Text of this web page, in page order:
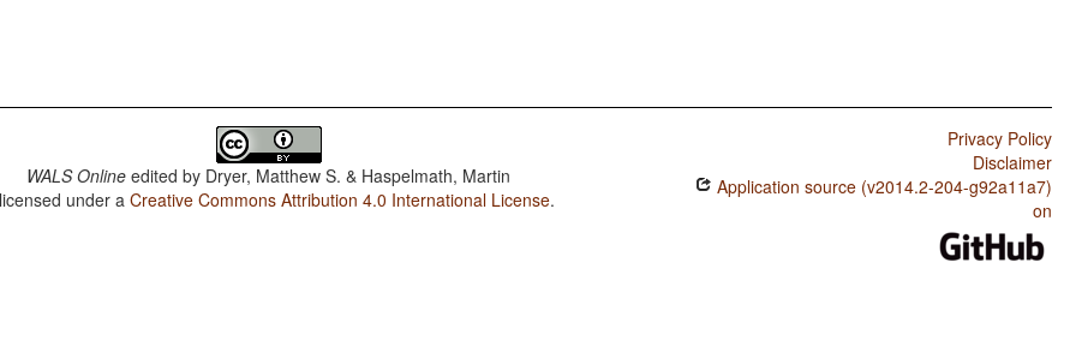
WALS Online edited by Dryer, Matthew S. & Haspelmath, Martin
under aCreative Commons Attribution 4.0 International License.
Privacy Policy
Disclaimer
Application source (v2014.2-204-g92a11a7)
on